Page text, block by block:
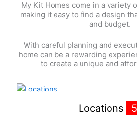
My Kit Homes come in a variety
making it easy to find a design
and budget.
With careful planning and
home can be a rewarding
to create a unique and
Locations 5